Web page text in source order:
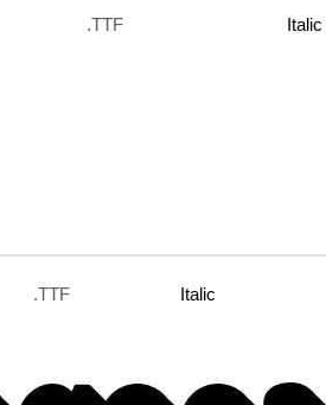
.TTF Italic
.TTF Italic